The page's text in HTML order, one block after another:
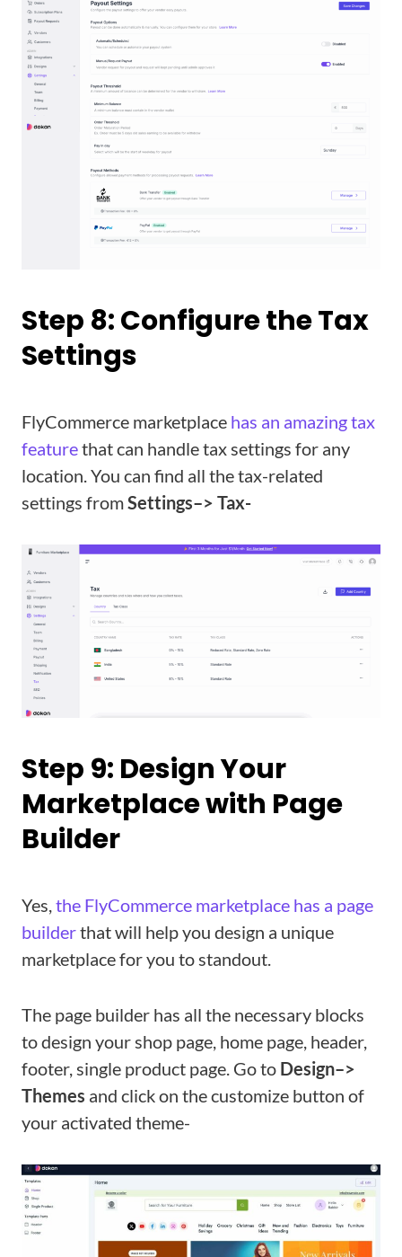
Step 8: Configure the Tax
Settings
FlyCommerce marketplace has an amazing tax
featurethat can handle tax settings for any
location. You can find all the tax-related
settings fromSettings–> Tax-
Step 9: Design Your
Marketplace with Page
Builder
Yes,the FlyCommerce marketplace has a page
builderthat will help you design a unique
marketplace for you to standout.
The page builder has all the necessary blocks
to design your shop page, home page, header,
footer, single product page. Go to Design–>
Themes and click on the customize button of
your activated theme-